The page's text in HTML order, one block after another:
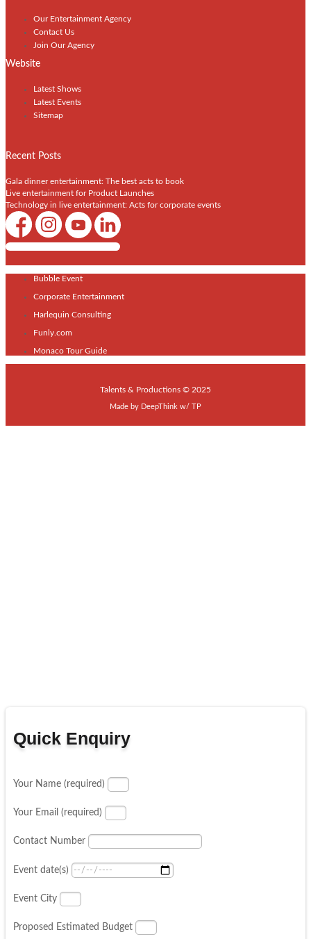
Our Entertainment Agency
Contact Us
Join Our Agency
Website
Latest Shows
Latest Events
Sitemap
Recent Posts
Gala dinner entertainment: The best acts to book
Live entertainment for Product Launches
Technology in live entertainment: Acts for corporate events
Shows / Artists - Get Listed Today
Bubble Event
Corporate Entertainment
Harlequin Consulting
Funly.com
Monaco Tour Guide
Talents & Productions © 2025
Made by DeepThink w/ TP
Quick Enquiry
Your Name (required)
Your Email (required)
Contact Number
Event date(s)
Event City
Proposed Estimated Budget